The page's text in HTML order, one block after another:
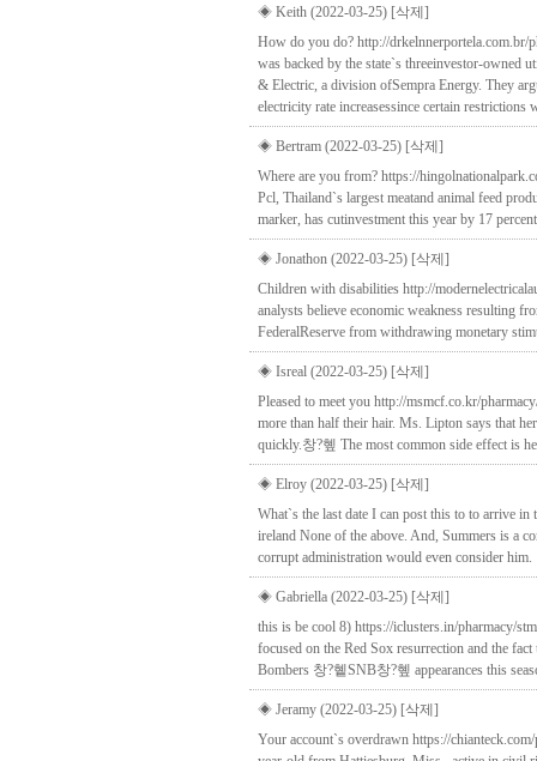
◈ Keith (2022-03-25) [삭제]
How do you do? http://drkelnnerportela.com.br/
was backed by the state`s threeinvestor-owned
& Electric, a division ofSempra Energy. They
electricity rate increasessince certain
◈ Bertram (2022-03-25) [삭제]
Where are you from? https://
Pcl, Thailand`s largest meatand animal feed
marker, has cutinvestment this year by 17
◈ Jonathon (2022-03-25) [삭제]
Children with disabilities http://
analysts believe economic weakness resulting
FederalReserve from withdrawing monetary
◈ Isreal (2022-03-25) [삭제]
Pleased to meet you http://msmcf.co.kr/
more than half their hair. Ms. Lipton says that
quickly.창?혶 The most common side effect is
◈ Elroy (2022-03-25) [삭제]
What`s the last date I can post this to to arrive
ireland None of the above. And, Summers is a
corrupt administration would even consider him.
◈ Gabriella (2022-03-25) [삭제]
this is be cool 8) https://iclusters.in/pharmacy/
focused on the Red Sox resurrection and the
Bombers 창?혵SNB창?혶 appearances this
◈ Jeramy (2022-03-25) [삭제]
Your account`s overdrawn https://